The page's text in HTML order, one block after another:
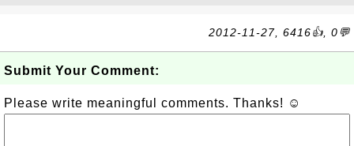
2012-11-27, 6416👍, 0💬
Submit Your Comment:
Please write meaningful comments. Thanks! ☺